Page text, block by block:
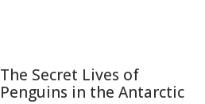
The Secret Lives of
Penguins in the Antarctic